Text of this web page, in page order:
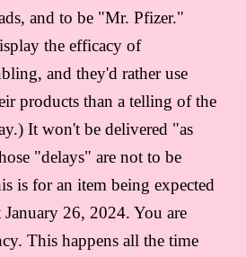
and to be "Mr. Pfizer."
the efficacy of
and they'd rather use
products than a telling of the
It won't be delivered "as
"delays" are not to be
is for an item being expected
26, 2024. You are
This happens all the time